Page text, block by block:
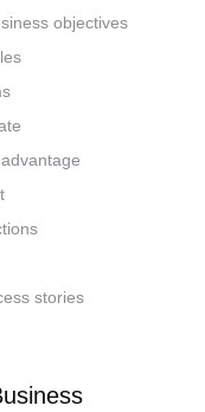
objectives
stories